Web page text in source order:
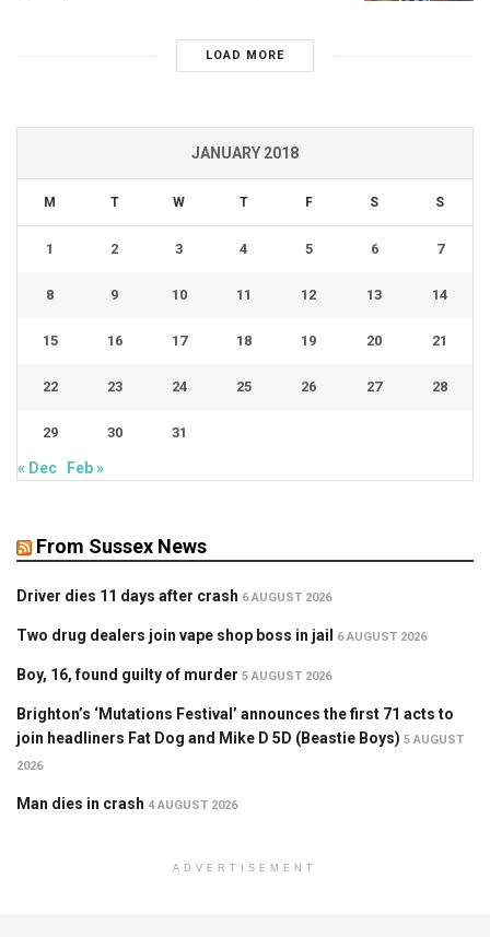
LOAD MORE
JANUARY 2018
M T W T F S S
1 2 3 4 5 6 7
8 9 10 11 12 13 14
15 16 17 18 19 20 21
22 23 24 25 26 27 28
29 30 31
« Dec Feb »
From Sussex News
Driver dies 11 days after crash 6 AUGUST 2026
Two drug dealers join vape shop boss in jail 6 AUGUST 2026
Boy, 16, found guilty of murder 5 AUGUST 2026
Brighton’s ‘Mutations Festival’ announces the first 71 acts to
join headliners Fat Dog and Mike D 5D (Beastie Boys) 5 AUGUST
2026
Man dies in crash 4 AUGUST 2026
ADVERTISEMENT